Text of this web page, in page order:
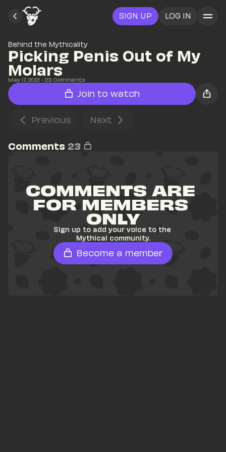
SIGN UP LOG IN
Behind the Mythicality
Picking Penis Out of My
Molars
May 17, 2021 • 23 Comments
Join to watch
Previous Next
Comments 23
COMMENTS ARE
FOR MEMBERS
ONLY
Sign up to add your voice to the
Mythical community.
Become a member